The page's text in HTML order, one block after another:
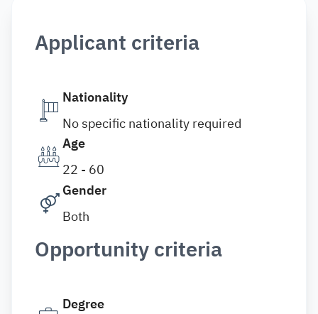
Applicant criteria
Nationality
No specific nationality required
Age
22 - 60
Gender
Both
Opportunity criteria
Degree